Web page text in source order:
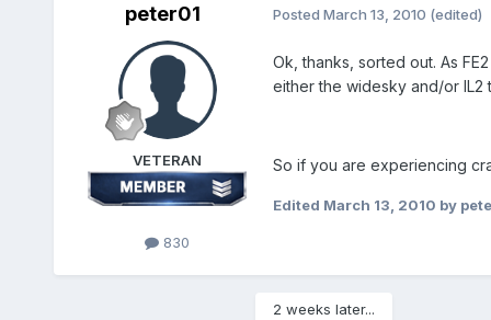
peter01
VETERAN
830
Posted March 13, 2010 (edited)
Ok, thanks, sorted out. As
either the widesky and/or
So if you are experiencing
Edited March 13, 2010 by
2 weeks later...